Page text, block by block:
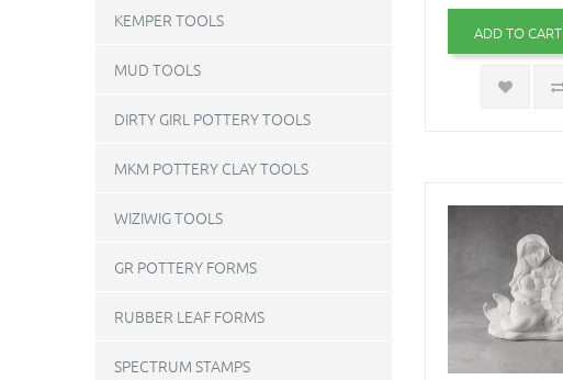
KEMPER TOOLS
MUD TOOLS
DIRTY GIRL POTTERY TOOLS
MKM POTTERY CLAY TOOLS
WIZIWIG TOOLS
GR POTTERY FORMS
RUBBER LEAF FORMS
SPECTRUM STAMPS
ADD TO CART